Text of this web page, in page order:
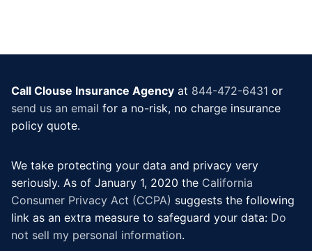
Call Clouse Insurance Agency at 844-472-6431 or
send us an email for a no-risk, no charge insurance
policy quote.
We take protecting your data and privacy very
seriously. As of January 1, 2020 the California
Consumer Privacy Act (CCPA) suggests the following
link as an extra measure to safeguard your data: Do
not sell my personal information.